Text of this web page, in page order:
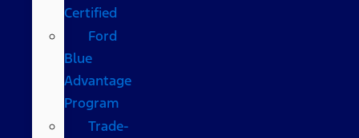
Certified
Ford
Blue
Advantage
Program
Trade-